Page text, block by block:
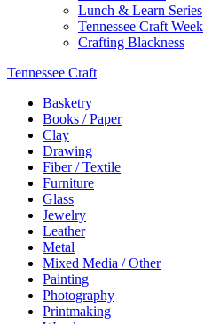
Lunch & Learn Series
Tennessee Craft Week
Crafting Blackness
Tennessee Craft
Basketry
Books / Paper
Clay
Drawing
Fiber / Textile
Furniture
Glass
Jewelry
Leather
Metal
Mixed Media / Other
Painting
Photography
Printmaking